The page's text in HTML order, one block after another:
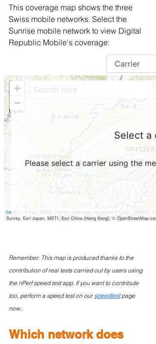
This coverage map shows the three
Swiss mobile networks. Select the
Sunrise mobile network to view Digital
Republic Mobile's coverage:
Remember: This map is produced thanks to the
contribution of real tests carried out by users using
the nPerf speed test app. If you want to contribute
too, perform a speed test on our speedtest page
now..
Which network does